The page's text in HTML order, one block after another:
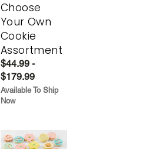
Choose
Your Own
Cookie
Assortment
$44.99 -
$179.99
Available To Ship
Now